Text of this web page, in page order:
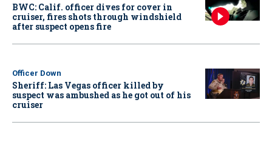
BWC: Calif. officer dives for cover in
cruiser, fires shots through windshield
after suspect opens fire
Officer Down
Sheriff: Las Vegas officer killed by
suspect was ambushed as he got out of his
cruiser